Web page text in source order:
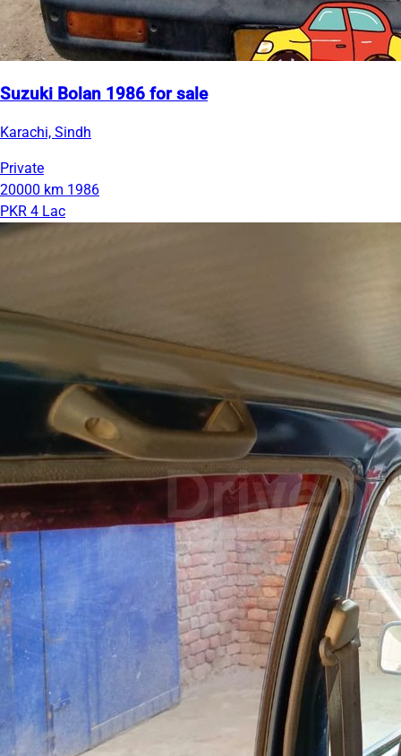
Suzuki Bolan 1986 for sale
Karachi, Sindh
Private
20000 km 1986
PKR 4 Lac